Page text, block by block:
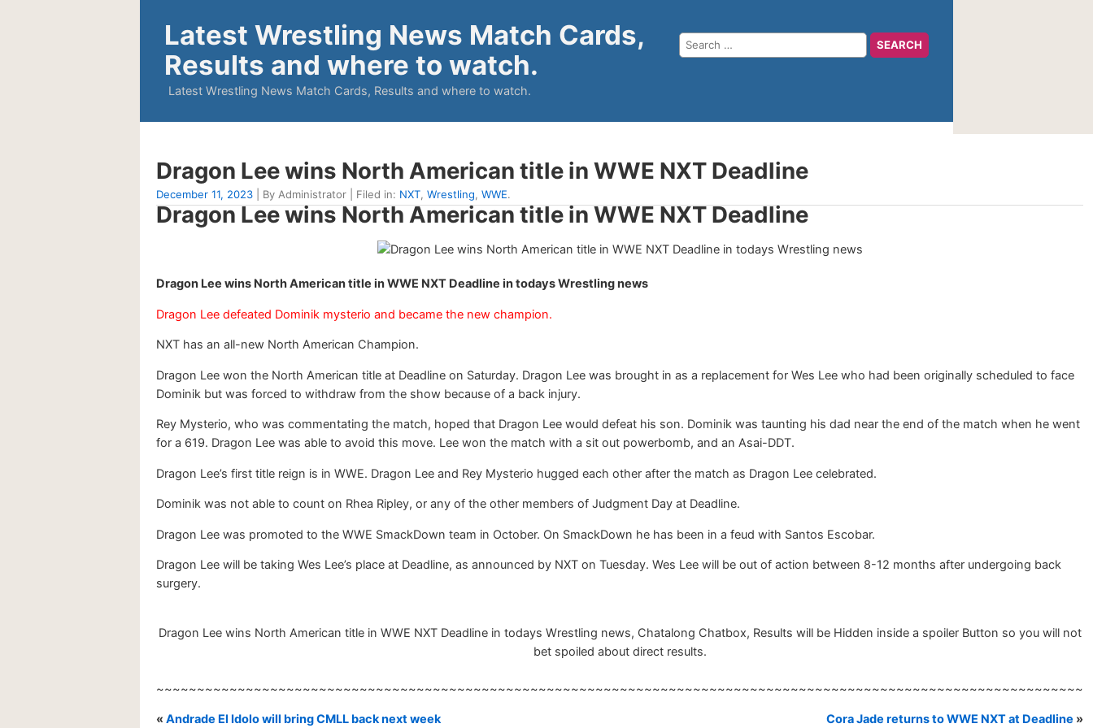
Latest Wrestling News Match Cards,
Results and where to watch.
Latest Wrestling News Match Cards, Results and where to watch.
Dragon Lee wins North American title in WWE NXT Deadline
December 11, 2023 | By Administrator | Filed in: NXT, Wrestling, WWE.
Dragon Lee wins North American title in WWE NXT Deadline
Dragon Lee wins North American title in WWE NXT Deadline in todays Wrestling news
Dragon Lee defeated Dominik mysterio and became the new champion.
NXT has an all-new North American Champion.
Dragon Lee won the North American title at Deadline on Saturday. Dragon Lee was brought in as a replacement for Wes Lee who had been originally scheduled to face
Dominik but was forced to withdraw from the show because of a back injury.
Rey Mysterio, who was commentating the match, hoped that Dragon Lee would defeat his son. Dominik was taunting his dad near the end of the match when he went
for a 619. Dragon Lee was able to avoid this move. Lee won the match with a sit out powerbomb, and an Asai-DDT.
Dragon Lee’s first title reign is in WWE. Dragon Lee and Rey Mysterio hugged each other after the match as Dragon Lee celebrated.
Dominik was not able to count on Rhea Ripley, or any of the other members of Judgment Day at Deadline.
Dragon Lee was promoted to the WWE SmackDown team in October. On SmackDown he has been in a feud with Santos Escobar.
Dragon Lee will be taking Wes Lee’s place at Deadline, as announced by NXT on Tuesday. Wes Lee will be out of action between 8-12 months after undergoing back
surgery.
Dragon Lee wins North American title in WWE NXT Deadline in todays Wrestling news, Chatalong Chatbox, Results will be Hidden inside a spoiler Button so you will not
bet spoiled about direct results.
~~~~~~~~~~~~~~~~~~~~~~~~~~~~~~~~~~~~~~~~~~~~~~~~~~~~~~~~~~~~~~~~~~~~~~~~~~~~~~~~~~~~~~~~~~~~~~~~~~~~~~~~~~~~~~~~~~
« Andrade El Idolo will bring CMLL back next week Cora Jade returns to WWE NXT at Deadline »